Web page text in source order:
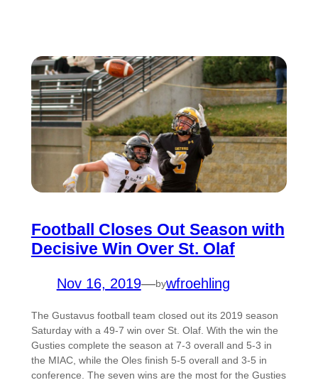
Football Closes Out Season with
Decisive Win Over St. Olaf
Nov 16, 2019—bywfroehling
The Gustavus football team closed out its 2019 season
Saturday with a 49-7 win over St. Olaf. With the win the
Gusties complete the season at 7-3 overall and 5-3 in
the MIAC, while the Oles finish 5-5 overall and 3-5 in
conference. The seven wins are the most for the Gusties